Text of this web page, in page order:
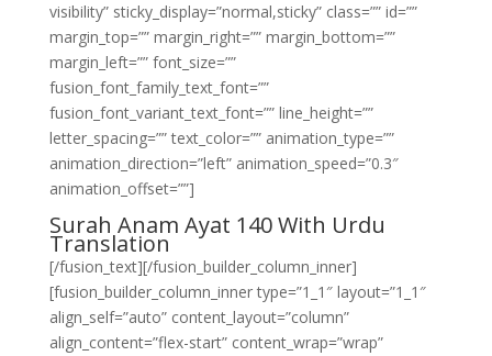
visibility” sticky_display=”normal,sticky” class=”” id=””
margin_top=”” margin_right=”” margin_bottom=””
margin_left=”” font_size=””
fusion_font_family_text_font=””
fusion_font_variant_text_font=”” line_height=””
letter_spacing=”” text_color=”” animation_type=””
animation_direction=”left” animation_speed=”0.3″
animation_offset=””]
Surah Anam Ayat 140 With Urdu
Translation
[/fusion_text][/fusion_builder_column_inner]
[fusion_builder_column_inner type=”1_1″ layout=”1_1″
align_self=”auto” content_layout=”column”
align_content=”flex-start” content_wrap=”wrap”